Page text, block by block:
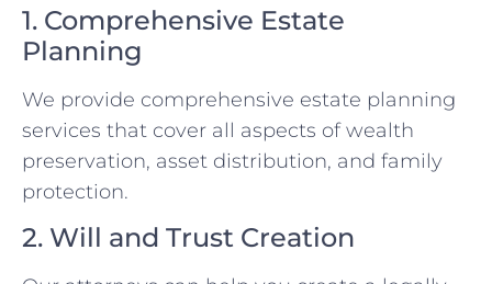
1. Comprehensive Estate
Planning
We provide comprehensive estate planning
services that cover all aspects of wealth
preservation, asset distribution, and family
protection.
2. Will and Trust Creation